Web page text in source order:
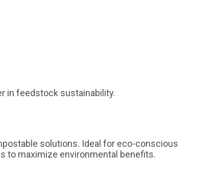
in feedstock sustainability.
solutions. Ideal for eco-conscious
to maximize environmental benefits.